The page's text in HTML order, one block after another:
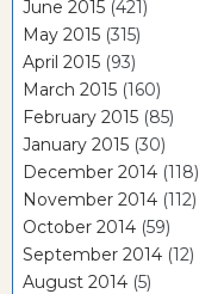
June 2015 (421)
May 2015 (315)
April 2015 (93)
March 2015 (160)
February 2015 (85)
January 2015 (30)
December 2014 (118)
November 2014 (112)
October 2014 (59)
September 2014 (12)
August 2014 (5)